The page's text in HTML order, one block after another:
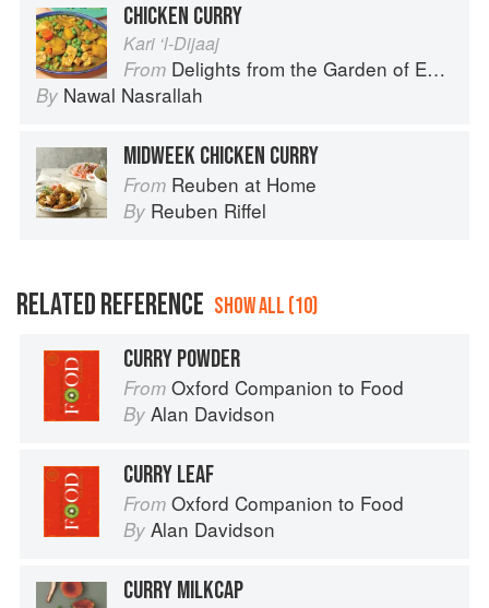
CHICKEN CURRY
Kari ‘l-Dijaaj
From Delights from the Garden of Eden
By Nawal Nasrallah
MIDWEEK CHICKEN CURRY
From Reuben at Home
By Reuben Riffel
RELATED REFERENCE SHOW ALL (10)
CURRY POWDER
From Oxford Companion to Food
By Alan Davidson
CURRY LEAF
From Oxford Companion to Food
By Alan Davidson
CURRY MILKCAP